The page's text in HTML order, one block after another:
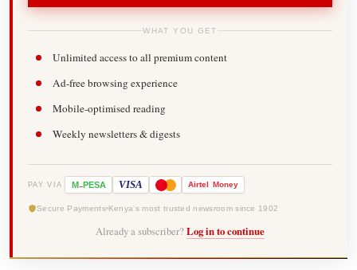
WHAT YOU GET
Unlimited access to all premium content
Ad-free browsing experience
Mobile-optimised reading
Weekly newsletters & digests
PAY VIA M-PESA VISA Airtel Money
Secure Payments Kenya's most trusted newsroom since 1902
Already a subscriber? Log in to continue